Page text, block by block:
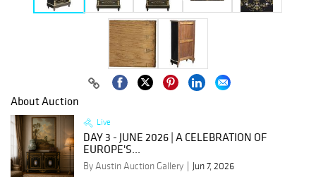
About Auction
Live
DAY 3 - JUNE 2026 | A CELEBRATION OF
EUROPE'S...
By Austin Auction Gallery
Jun 7, 2026